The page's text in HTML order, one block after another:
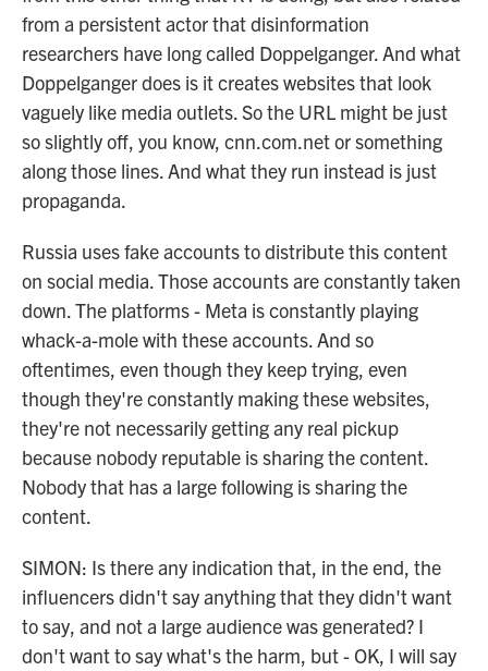
from a persistent actor that disinformation
researchers have long called Doppelganger. And what
Doppelganger does is it creates websites that look
vaguely like media outlets. So the URL might be just
so slightly off, you know, cnn.com.net or something
along those lines. And what they run instead is just
propaganda.
Russia uses fake accounts to distribute this content
on social media. Those accounts are constantly taken
down. The platforms - Meta is constantly playing
whack-a-mole with these accounts. And so
oftentimes, even though they keep trying, even
though they're constantly making these websites,
they're not necessarily getting any real pickup
because nobody reputable is sharing the content.
Nobody that has a large following is sharing the
content.
SIMON: Is there any indication that, in the end, the
influencers didn't say anything that they didn't want
to say, and not a large audience was generated? I
don't want to say what's the harm, but - OK, I will say